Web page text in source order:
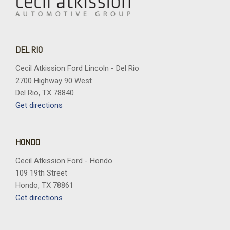
DEL RIO
Cecil Atkission Ford Lincoln - Del Rio
2700 Highway 90 West
Del Rio, TX 78840
Get directions
HONDO
Cecil Atkission Ford - Hondo
109 19th Street
Hondo, TX 78861
Get directions